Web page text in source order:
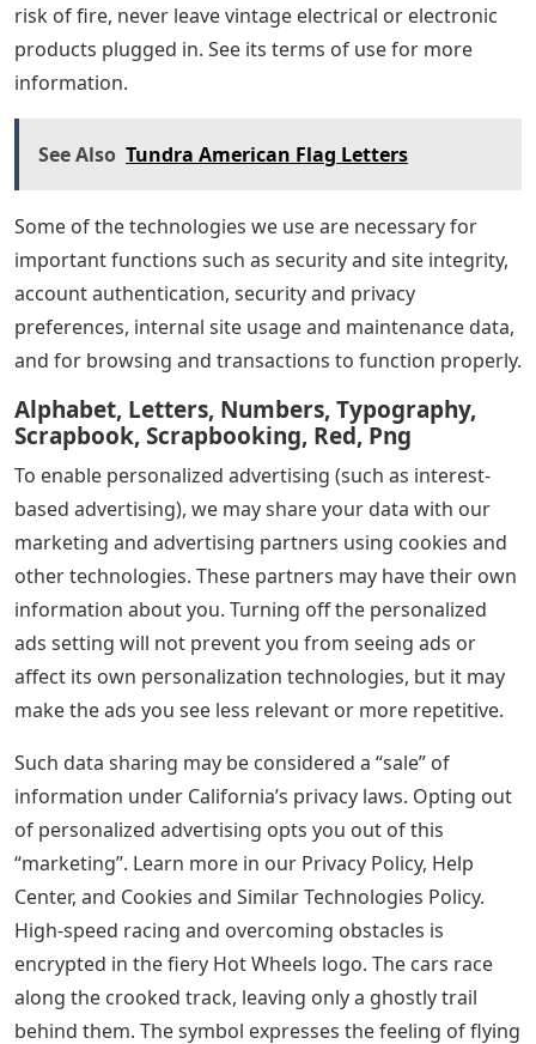
risk of fire, never leave vintage electrical or electronic
products plugged in. See its terms of use for more
information.
See Also Tundra American Flag Letters
Some of the technologies we use are necessary for
important functions such as security and site integrity,
account authentication, security and privacy
preferences, internal site usage and maintenance data,
and for browsing and transactions to function properly.
Alphabet, Letters, Numbers, Typography,
Scrapbook, Scrapbooking, Red, Png
To enable personalized advertising (such as interest-
based advertising), we may share your data with our
marketing and advertising partners using cookies and
other technologies. These partners may have their own
information about you. Turning off the personalized
ads setting will not prevent you from seeing ads or
affect its own personalization technologies, but it may
make the ads you see less relevant or more repetitive.
Such data sharing may be considered a “sale” of
information under California’s privacy laws. Opting out
of personalized advertising opts you out of this
“marketing”. Learn more in our Privacy Policy, Help
Center, and Cookies and Similar Technologies Policy.
High-speed racing and overcoming obstacles is
encrypted in the fiery Hot Wheels logo. The cars race
along the crooked track, leaving only a ghostly trail
behind them. The symbol expresses the feeling of flying